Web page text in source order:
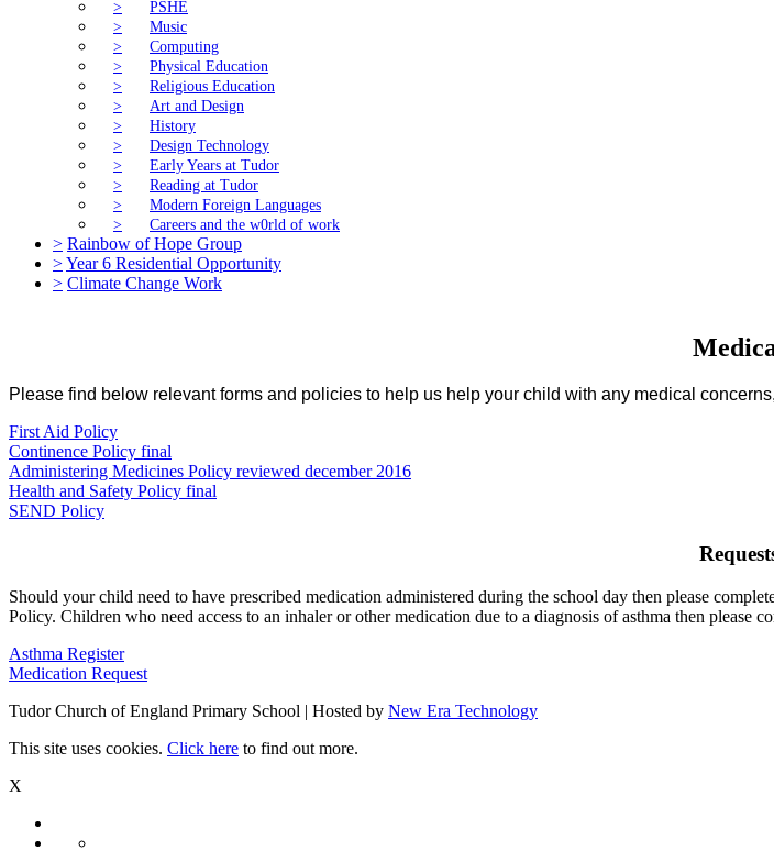
>
PSHE
>
Music
>
Computing
>
Physical Education
>
Religious Education
>
Art and Design
>
History
>
Design Technology
>
Early Years at Tudor
>
Reading at Tudor
>
Modern Foreign Languages
>
Careers and the w0rld of work
> Rainbow of Hope Group
>Year 6 Residential Opportunity
> Climate Change Work
Please find below relevant forms and policies to help us help your child with any medical concerns,
First Aid Policy
Continence Policy final
Administering Medicines Policy reviewed december 2016
Health and Safety Policy final
SEND Policy
Should your child need to have prescribed medication administered during the school day then please
Policy. Children who need access to an inhaler or other medication due to a diagnosis of asthma then please
Asthma Register
Medication Request
Tudor Church of England Primary School | Hosted by New Era Technology
This site uses cookies. Click here to find out more.
X